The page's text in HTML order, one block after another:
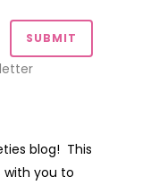
blog! This
with you to